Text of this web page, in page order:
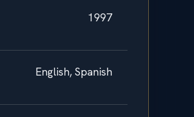
1997
English, Spanish